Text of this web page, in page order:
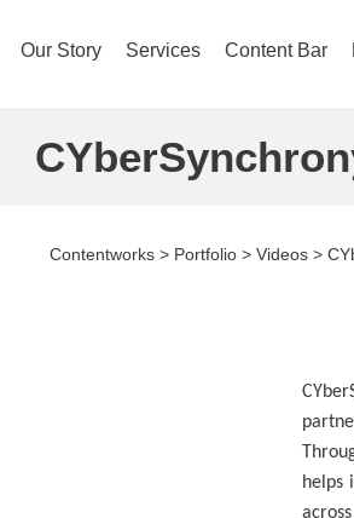
Our Story Services Content Bar
Contentworks> Portfolio> Videos>
helps